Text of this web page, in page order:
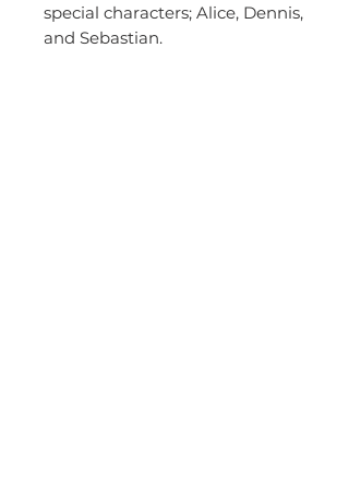
special characters; Alice, Dennis,
and Sebastian.